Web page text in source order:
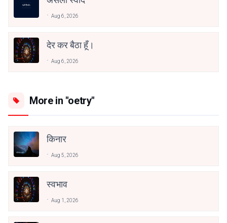
Aug 6, 2026
देर कर बैठा हूँ।
Aug 6, 2026
More in "oetry"
किनार
Aug 5, 2026
स्वभाव
Aug 1, 2026